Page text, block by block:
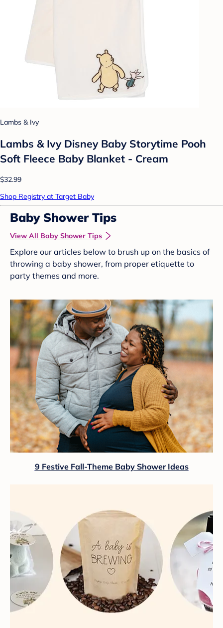
Lambs & Ivy
Lambs & Ivy Disney Baby Storytime Pooh
Soft Fleece Baby Blanket - Cream
$32.99
Shop Registry at Target Baby
Baby Shower Tips
View All Baby Shower Tips
Explore our articles below to brush up on the basics of
throwing a baby shower, from proper etiquette to
party themes and more.
9 Festive Fall-Theme Baby Shower Ideas